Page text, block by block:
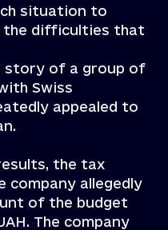
situation to
the difficulties that
story of a group of
Swiss
appealed to
the tax
allegedly
of the budget
The company